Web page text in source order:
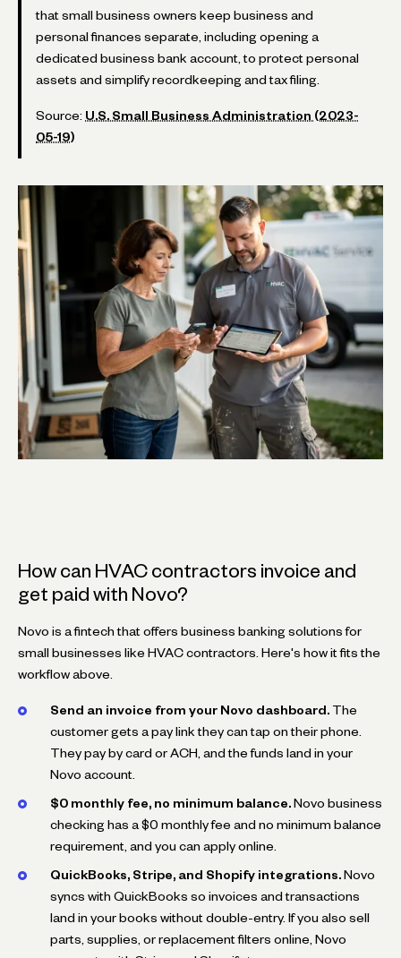
that small business owners keep business and
personal finances separate, including opening a
dedicated business bank account, to protect personal
assets and simplify recordkeeping and tax filing.
Source: U.S. Small Business Administration (2023-
05-19)
How can HVAC contractors invoice and
get paid with Novo?
Novo is a fintech that offers business banking solutions for
small businesses like HVAC contractors. Here's how it fits the
workflow above.
Send an invoice from your Novo dashboard. The
customer gets a pay link they can tap on their phone.
They pay by card or ACH, and the funds land in your
Novo account.
$0 monthly fee, no minimum balance. Novo business
checking has a $0 monthly fee and no minimum balance
requirement, and you can apply online.
QuickBooks, Stripe, and Shopify integrations. Novo
syncs with QuickBooks so invoices and transactions
land in your books without double-entry. If you also sell
parts, supplies, or replacement filters online, Novo